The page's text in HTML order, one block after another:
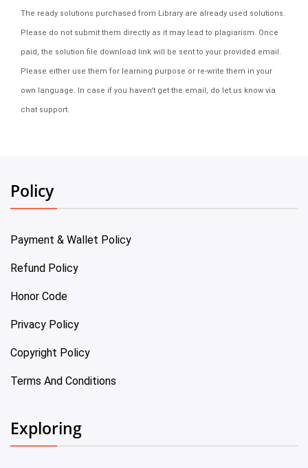
The ready solutions purchased from Library are already used solutions.
Please do not submit them directly as it may lead to plagiarism. Once
paid, the solution file download link will be sent to your provided email.
Please either use them for learning purpose or re-write them in your
own language. In case if you haven't get the email, do let us know via
chat support.
Policy
Payment & Wallet Policy
Refund Policy
Honor Code
Privacy Policy
Copyright Policy
Terms And Conditions
Exploring